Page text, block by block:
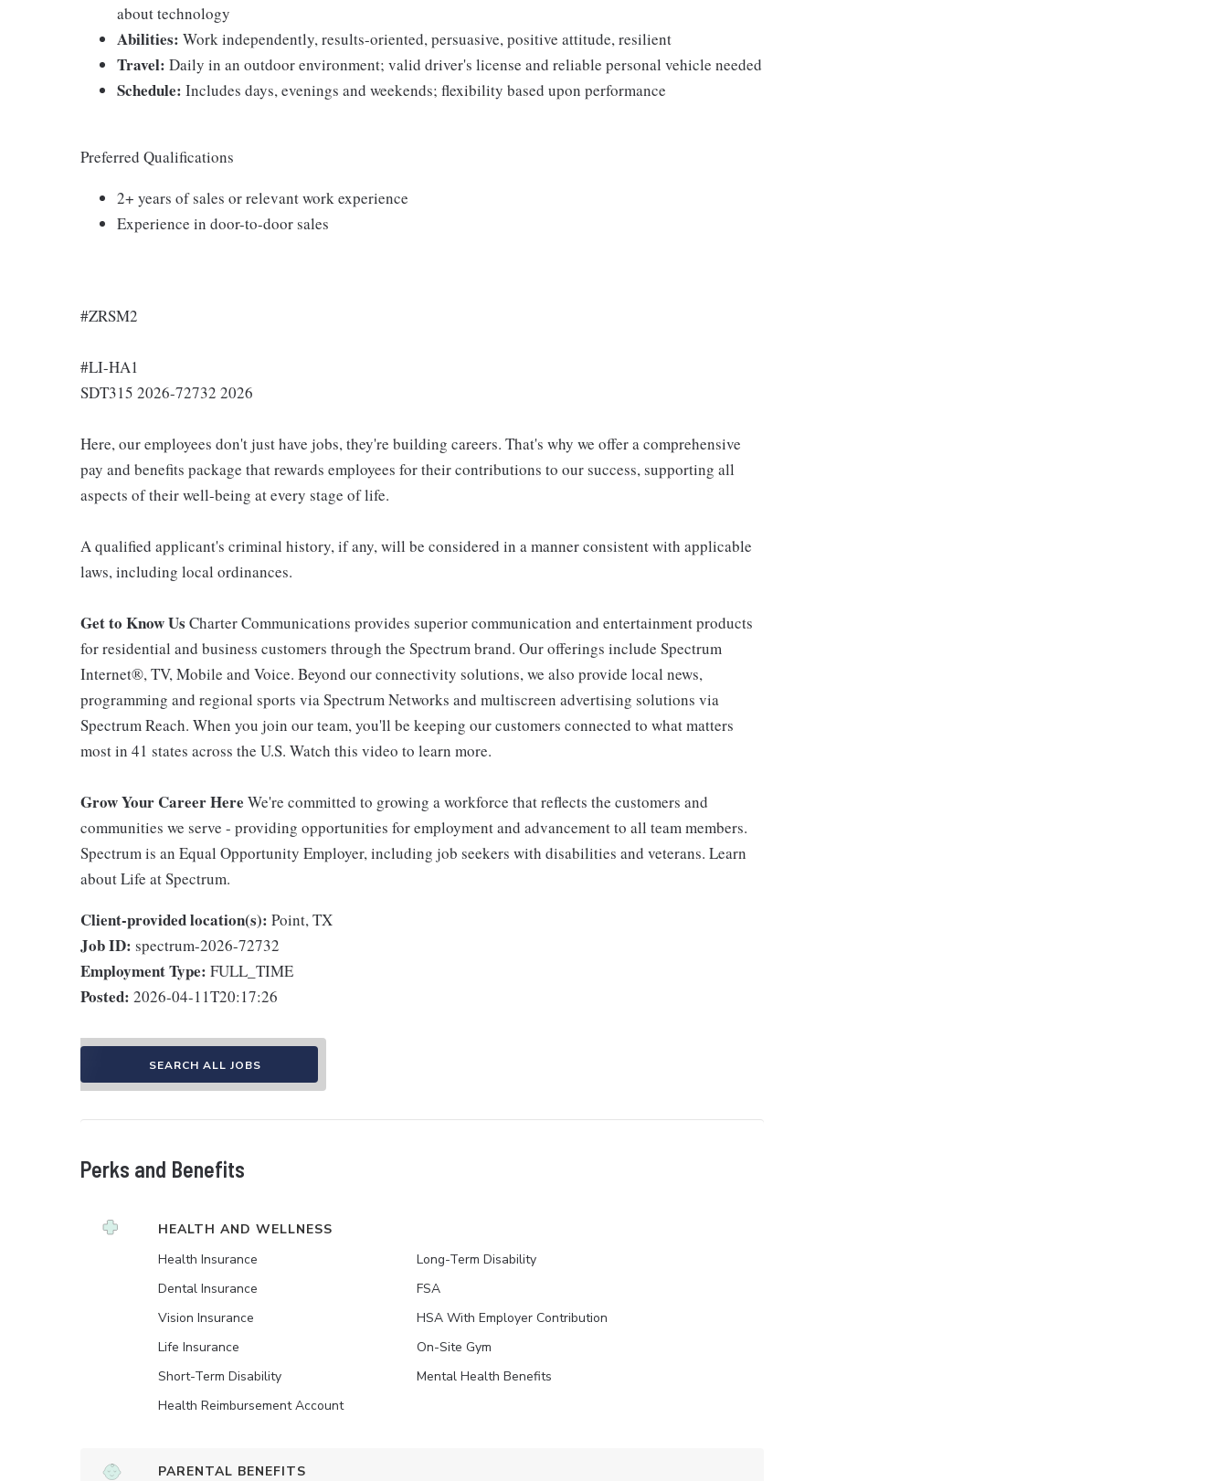
about technology
Abilities: Work independently, results-oriented, persuasive, positive attitude, resilient
Travel: Daily in an outdoor environment; valid driver's license and reliable personal vehicle needed
Schedule: Includes days, evenings and weekends; flexibility based upon performance
Preferred Qualifications
2+ years of sales or relevant work experience
Experience in door-to-door sales
#ZRSM2
#LI-HA1
SDT315 2026-72732 2026
Here, our employees don't just have jobs, they're building careers. That's why we offer a comprehensive
pay and benefits package that rewards employees for their contributions to our success, supporting all
aspects of their well-being at every stage of life.
A qualified applicant's criminal history, if any, will be considered in a manner consistent with applicable
laws, including local ordinances.
Get to Know Us Charter Communications provides superior communication and entertainment products
for residential and business customers through the Spectrum brand. Our offerings include Spectrum
Internet®, TV, Mobile and Voice. Beyond our connectivity solutions, we also provide local news,
programming and regional sports via Spectrum Networks and multiscreen advertising solutions via
Spectrum Reach. When you join our team, you'll be keeping our customers connected to what matters
most in 41 states across the U.S. Watch this video to learn more.
Grow Your Career Here We're committed to growing a workforce that reflects the customers and
communities we serve - providing opportunities for employment and advancement to all team members.
Spectrum is an Equal Opportunity Employer, including job seekers with disabilities and veterans. Learn
about Life at Spectrum.
Client-provided location(s): Point, TX
Job ID: spectrum-2026-72732
Employment Type: FULL_TIME
Posted: 2026-04-11T20:17:26
SEARCH ALL JOBS
Perks and Benefits
HEALTH AND WELLNESS
Health Insurance
Dental Insurance
Vision Insurance
Life Insurance
Short-Term Disability
Health Reimbursement Account
Long-Term Disability
FSA
HSA With Employer Contribution
On-Site Gym
Mental Health Benefits
PARENTAL BENEFITS